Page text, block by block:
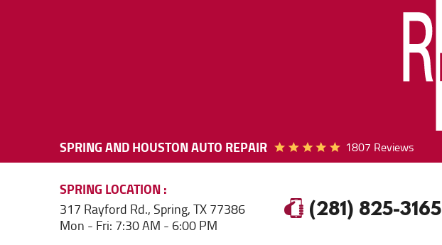
SPRING AND HOUSTON AUTO REPAIR 1807 Reviews
SPRINGLOCATION
317 Rayford Rd.,Spring, TX 77386
Mon - Fri: 7:30 AM - 6:00 PM
(281) 825-3165